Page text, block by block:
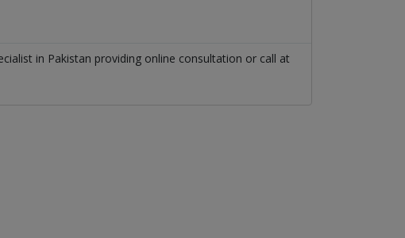
in Pakistan providing online consultation or call at